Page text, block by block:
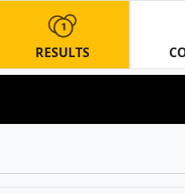
RESULTS